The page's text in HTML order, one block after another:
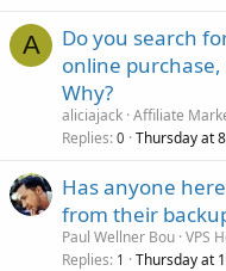
A
Do you search
online
Why?
aliciajack Affiliate
Replies 0 Thursday at
Has anyone
from their
Paul Wellner Bou VPS
Replies 1 Thursday at